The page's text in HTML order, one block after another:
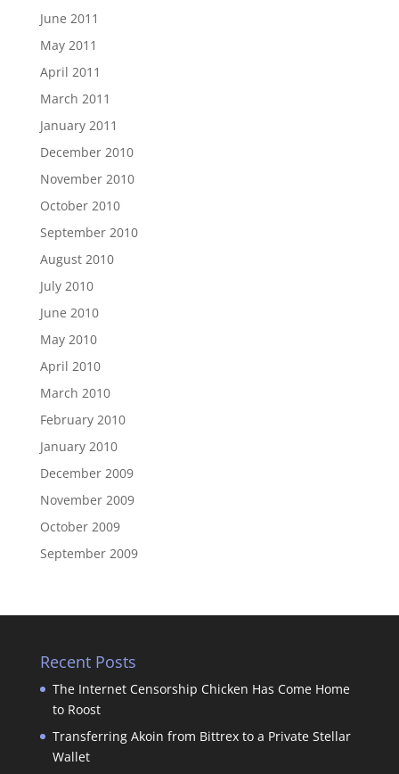
June 2011
May 2011
April 2011
March 2011
January 2011
December 2010
November 2010
October 2010
September 2010
August 2010
July 2010
June 2010
May 2010
April 2010
March 2010
February 2010
January 2010
December 2009
November 2009
October 2009
September 2009
Recent Posts
The Internet Censorship Chicken Has Come Home
to Roost
Transferring Akoin from Bittrex to a Private Stellar
Wallet